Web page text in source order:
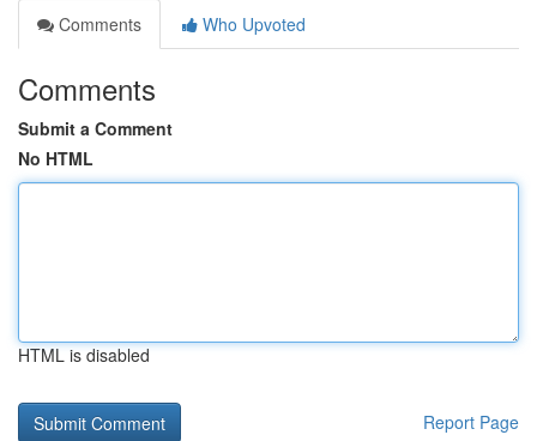
Comments
Who Upvoted
Comments
Submit a Comment
No HTML
HTML is disabled
Report Page